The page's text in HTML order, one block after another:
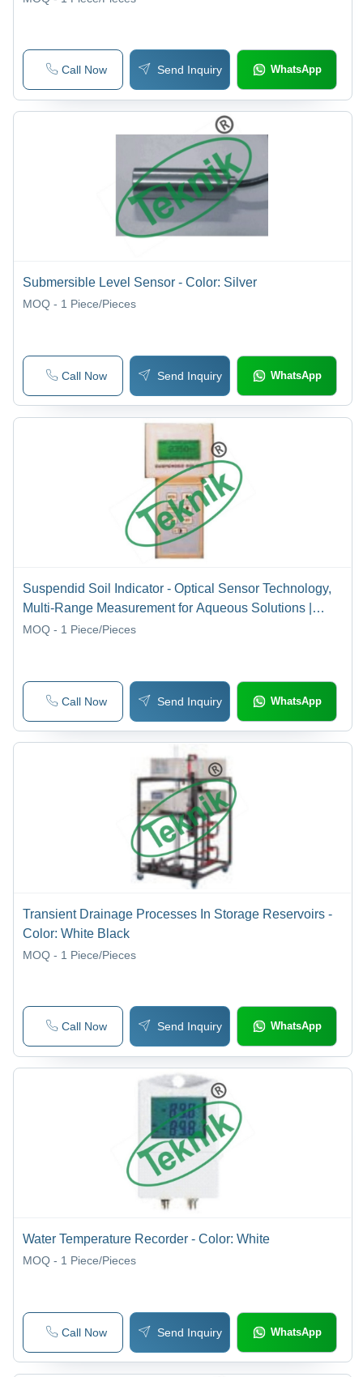
Call Now Send Inquiry WhatsApp
Submersible Level Sensor - Color: Silver
MOQ - 1 Piece/Pieces
Call Now Send Inquiry WhatsApp
Suspendid Soil Indicator - Optical Sensor Technology,
Multi-Range Measurement for Aqueous Solutions |
Advanced Microprocessor-Based Electronics, User-
MOQ - 1 Piece/Pieces
Call Now Send Inquiry WhatsApp
Transient Drainage Processes In Storage Reservoirs -
Color: White Black
MOQ - 1 Piece/Pieces
Call Now Send Inquiry WhatsApp
Water Temperature Recorder - Color: White
MOQ - 1 Piece/Pieces
Call Now Send Inquiry WhatsApp